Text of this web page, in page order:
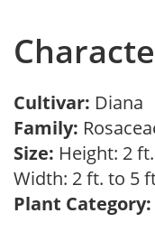
Cultivar: Diana
Family:
Size: Height: 2
Width: 2 ft. to 5
Plant Category: